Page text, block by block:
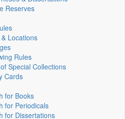
Reserves
Locations
Rules
Special Collections
Cards
for Books
for Periodicals
for Dissertations